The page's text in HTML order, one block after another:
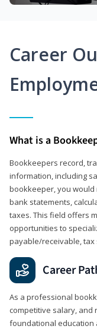
Career
What is a
Bookkeepers record,
information, including
bookkeeper, you would
bank statements,
taxes. This field offers
opportunities to
payable/receivable,
Career
As a professional
competitive salary, and
foundational education